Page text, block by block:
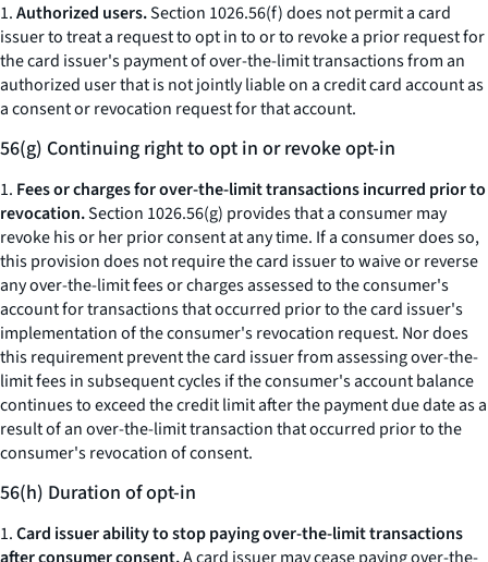
1.Authorized users.Section 1026.56(f) does not permit a card
issuer to treat a request to opt in to or to revoke a prior request for
the card issuer's payment of over-the-limit transactions from an
authorized user that is not jointly liable on a credit card account as
a consent or revocation request for that account.
56(g) Continuing right to opt in or revoke opt-in
1. Fees or charges for over-the-limit transactions incurred prior to
revocation.Section 1026.56(g) provides that a consumer may
revoke his or her prior consent at any time. If a consumer does so,
this provision does not require the card issuer to waive or reverse
any over-the-limit fees or charges assessed to the consumer's
account for transactions that occurred prior to the card issuer's
implementation of the consumer's revocation request. Nor does
this requirement prevent the card issuer from assessing over-the-
limit fees in subsequent cycles if the consumer's account balance
continues to exceed the credit limit after the payment due date as a
result of an over-the-limit transaction that occurred prior to the
consumer's revocation of consent.
56(h) Duration of opt-in
1.Card issuer ability to stop paying over-the-limit transactions